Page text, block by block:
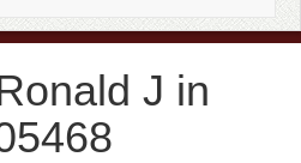
J in